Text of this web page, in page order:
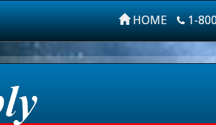
HOME 1-